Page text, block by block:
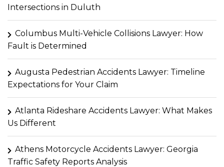
Intersections in Duluth
Columbus Multi-Vehicle Collisions Lawyer: How
Fault is Determined
Augusta Pedestrian Accidents Lawyer: Timeline
Expectations for Your Claim
Atlanta Rideshare Accidents Lawyer: What Makes
Us Different
Athens Motorcycle Accidents Lawyer: Georgia
Traffic Safety Reports Analysis